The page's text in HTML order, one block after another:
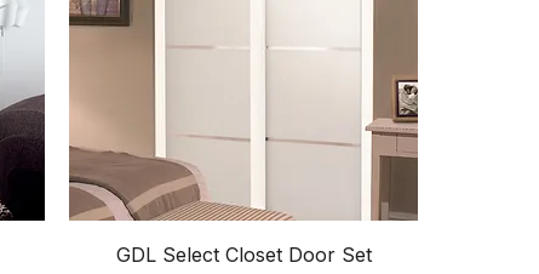
GDL Select Closet Door Set